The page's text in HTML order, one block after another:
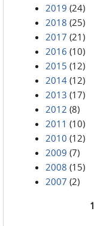
2019 (24)
2018 (25)
2017 (21)
2016 (10)
2015 (12)
2014 (12)
2013 (17)
2012 (8)
2011 (10)
2010 (12)
2009 (7)
2008 (15)
2007 (2)
1